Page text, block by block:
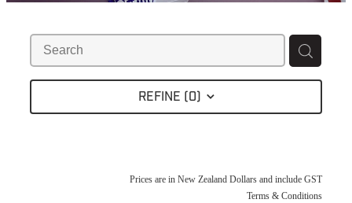
REFINE (0)
Prices are in New Zealand Dollars and include GST
Terms & Conditions
Win Stuff